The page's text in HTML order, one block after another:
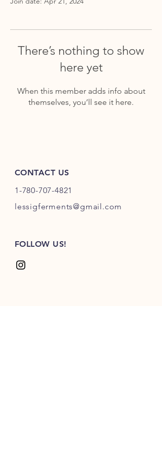
There’s nothing to show
here yet
When this member adds info about
themselves, you’ll see it here.
CONTACT US
1-780-707-4821
lessigferments@gmail.com
FOLLOW US!